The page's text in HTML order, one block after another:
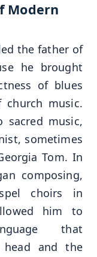
Modern
the father of
he brought
of blues
music.
sacred music,
sometimes
Tom. In
composing,
choirs in
him to
that
and the